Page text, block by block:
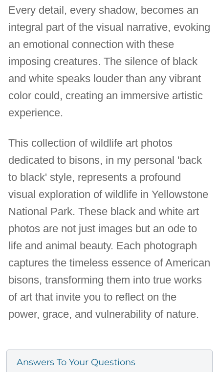
Every detail, every shadow, becomes an
integral part of the visual narrative, evoking
an emotional connection with these
imposing creatures. The silence of black
and white speaks louder than any vibrant
color could, creating an immersive artistic
experience.
This collection of wildlife art photos
dedicated to bisons, in my personal 'back
to black' style, represents a profound
visual exploration of wildlife in Yellowstone
National Park. These black and white art
photos are not just images but an ode to
life and animal beauty. Each photograph
captures the timeless essence of American
bisons, transforming them into true works
of art that invite you to reflect on the
power, grace, and vulnerability of nature.
Answers To Your Questions